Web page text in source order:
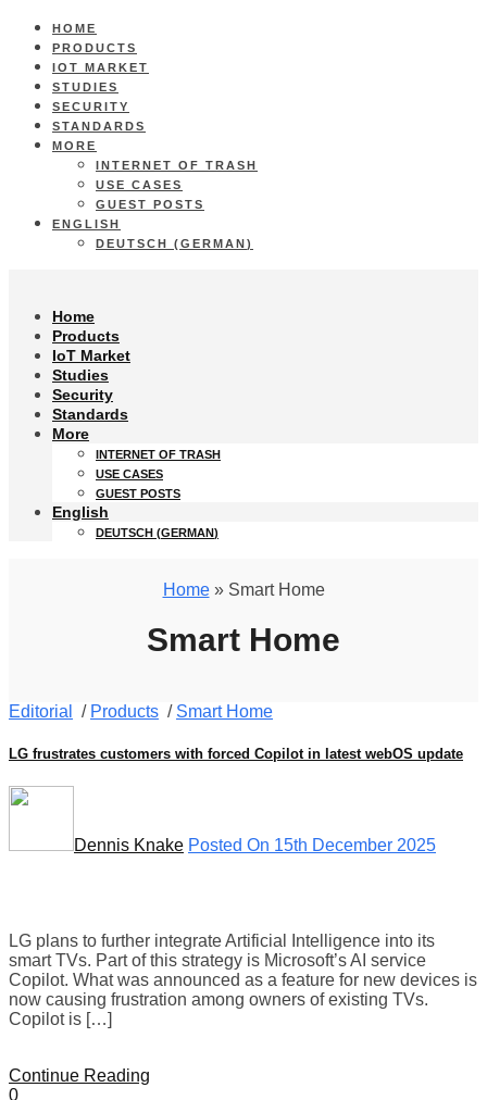
HOME
PRODUCTS
IOT MARKET
STUDIES
SECURITY
STANDARDS
MORE
INTERNET OF TRASH
USE CASES
GUEST POSTS
ENGLISH
DEUTSCH (GERMAN)
Home
Products
IoT Market
Studies
Security
Standards
More
INTERNET OF TRASH
USE CASES
GUEST POSTS
English
DEUTSCH (GERMAN)
Home» Smart Home
Smart Home
Editorial / Products / Smart Home
LG frustrates customers with forced Copilot in latest webOS update
Dennis Knake Posted On 15th December 2025
LG plans to further integrate Artificial Intelligence into its
smart TVs. Part of this strategy is Microsoft’s AI service
Copilot. What was announced as a feature for new devices is
now causing frustration among owners of existing TVs.
Copilot is […]
Continue Reading
0